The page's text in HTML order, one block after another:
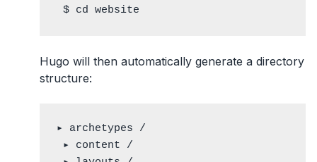
$ cd website
Hugo will then automatically generate a directory
structure:
▸ archetypes /